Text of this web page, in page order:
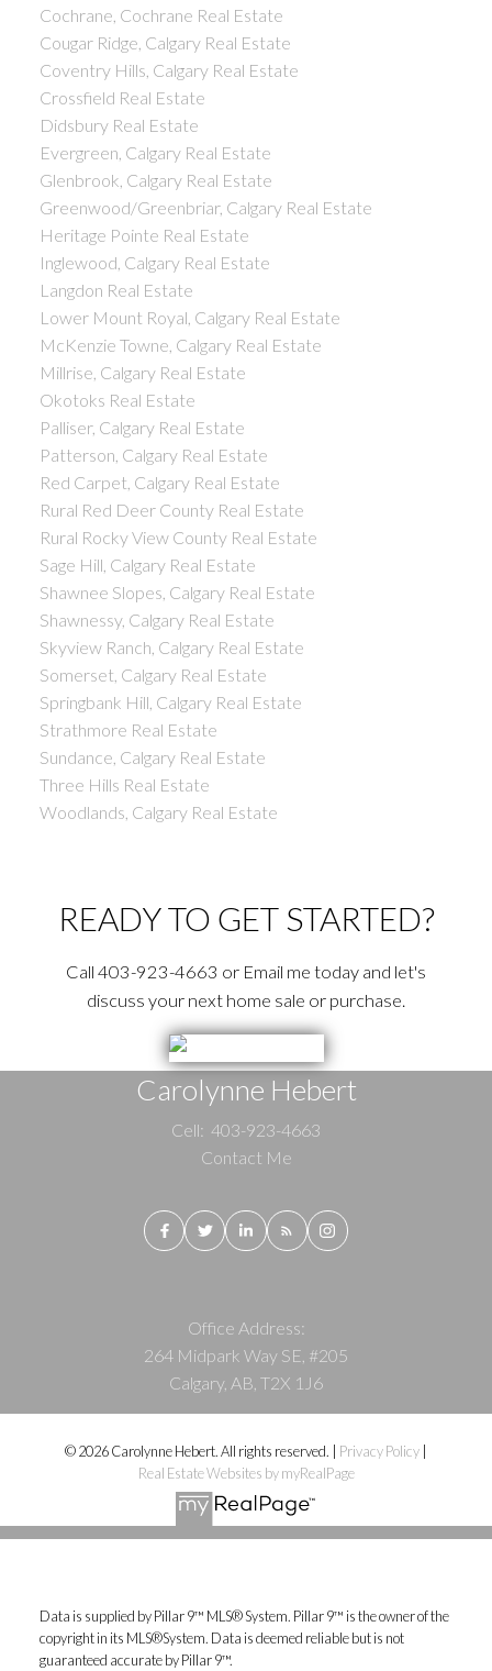
Cochrane, Cochrane Real Estate
Cougar Ridge, Calgary Real Estate
Coventry Hills, Calgary Real Estate
Crossfield Real Estate
Didsbury Real Estate
Evergreen, Calgary Real Estate
Glenbrook, Calgary Real Estate
Greenwood/Greenbriar, Calgary Real Estate
Heritage Pointe Real Estate
Inglewood, Calgary Real Estate
Langdon Real Estate
Lower Mount Royal, Calgary Real Estate
McKenzie Towne, Calgary Real Estate
Millrise, Calgary Real Estate
Okotoks Real Estate
Palliser, Calgary Real Estate
Patterson, Calgary Real Estate
Red Carpet, Calgary Real Estate
Rural Red Deer County Real Estate
Rural Rocky View County Real Estate
Sage Hill, Calgary Real Estate
Shawnee Slopes, Calgary Real Estate
Shawnessy, Calgary Real Estate
Skyview Ranch, Calgary Real Estate
Somerset, Calgary Real Estate
Springbank Hill, Calgary Real Estate
Strathmore Real Estate
Sundance, Calgary Real Estate
Three Hills Real Estate
Woodlands, Calgary Real Estate
READY TO GET STARTED?
Call 403-923-4663 or Email me today and let's
discuss your next home sale or purchase.
Carolynne Hebert
Cell: 403-923-4663
Contact Me
Office Address:
264 Midpark Way SE, #205
Calgary, AB, T2X 1J6
© 2026 Carolynne Hebert. All rights reserved. | Privacy Policy
Real Estate Websites by myRealPage
Data is supplied by Pillar 9™ MLS® System. Pillar 9™ is the owner of the
copyright in its MLS®System. Data is deemed reliable but is not
guaranteed accurate by Pillar 9™.